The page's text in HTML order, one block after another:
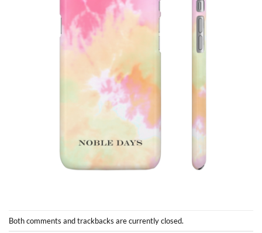
Both comments and trackbacks are currently closed.